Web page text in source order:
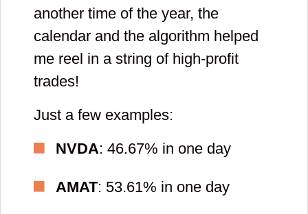
another time of the year, the
calendar and the algorithm helped
me reel in a string of high-profit
trades!
Just a few examples:
NVDA: 46.67% in one day
AMAT: 53.61% in one day